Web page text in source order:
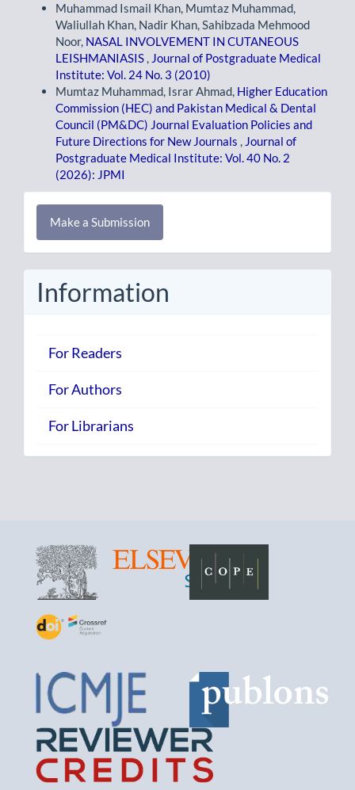
Muhammad Ismail Khan, Mumtaz Muhammad,
Waliullah Khan, Nadir Khan, Sahibzada Mehmood
Noor, NASAL INVOLVEMENT IN CUTANEOUS
LEISHMANIASIS , Journal of Postgraduate Medical
Institute: Vol. 24 No. 3 (2010)
Mumtaz Muhammad, Israr Ahmad, Higher Education
Commission (HEC) and Pakistan Medical & Dental
Council (PM&DC) Journal Evaluation Policies and
Future Directions for New Journals , Journal of
Postgraduate Medical Institute: Vol. 40 No. 2
(2026): JPMI
Make
Submission
Make a Submission
Information
For Readers
For Authors
For Librarians